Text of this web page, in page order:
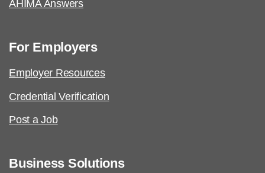
Job Task Analysis: Begins Q1 2023
Q3 2023
AHIMA Answers
For Employers
Employer Resources
Credential Verification
Post a Job
Business Solutions